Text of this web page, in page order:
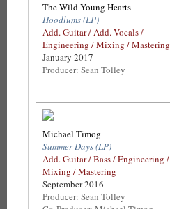
The Wild Young Hearts
Hoodlums (LP)
Add. Guitar / Add. Vocals /
Engineering / Mixing / Mastering
January 2017
Producer: Sean Tolley
Michael Timog
Summer Days (LP)
Add. Guitar / Bass / Engineering /
Mixing / Mastering
September 2016
Producer: Sean Tolley